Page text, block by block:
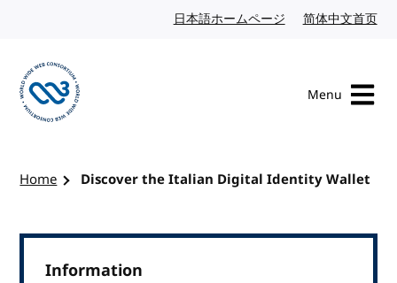
日本語ホームページ Japanese website
简体中文首页
Menu
Home Discover the Italian Digital Identity Wallet
Information